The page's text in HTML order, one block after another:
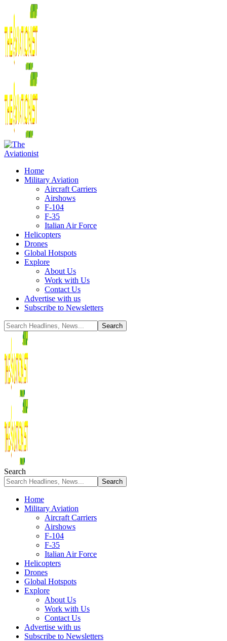
Home
Military Aviation
Aircraft Carriers
Airshows
F-104
F-35
Italian Air Force
Helicopters
Drones
Global Hotspots
Explore
About Us
Work with Us
Contact Us
Advertise with us
Subscribe to Newsletters
Search
Home
Military Aviation
Aircraft Carriers
Airshows
F-104
F-35
Italian Air Force
Helicopters
Drones
Global Hotspots
Explore
About Us
Work with Us
Contact Us
Advertise with us
Subscribe to Newsletters